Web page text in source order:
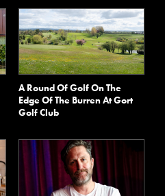
A Round Of Golf On The
Edge Of The Burren At Gort
Golf Club